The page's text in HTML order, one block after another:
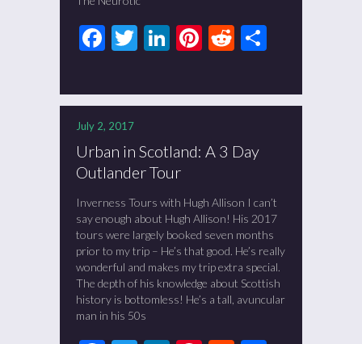
Facebook
Twitter
LinkedIn
Pinterest
Reddit
July 2, 2017
Urban in Scotland: A 3 Day
Outlander Tour
Inverness Tours with Hugh Allison I can’t
say enough about Hugh Allison! His 2017
tours were largely booked seven months
prior to my trip – He’s that good. He’s really
wonderful and makes my trip extra special.
The depth of his knowledge about Scottish
history is bottomless! He’s a tall, avuncular
man in his 50s